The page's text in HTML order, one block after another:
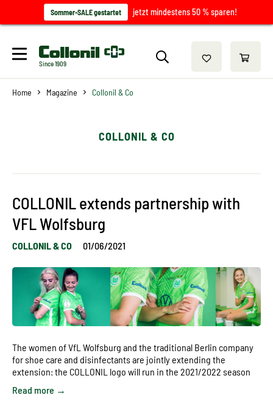
Sommer-SALE gestartet jetzt mindestens 50 % sparen!
Since 1909
Home Magazine Collonil & Co
COLLONIL & CO
COLLONIL extends partnership with
VFL Wolfsburg
COLLONIL & CO 01/06/2021
The women of VfL Wolfsburg and the traditional Berlin company
for shoe care and disinfectants are jointly extending the
extension: the COLLONIL logo will run in the 2021/2022 season
Read more →